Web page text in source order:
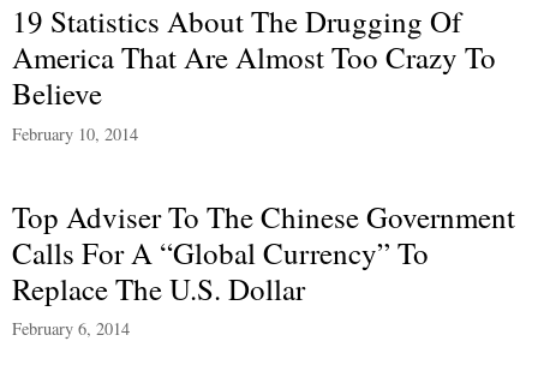
19 Statistics About The Drugging Of
America That Are Almost Too Crazy To
Believe
February 10, 2014
Top Adviser To The Chinese Government
Calls For A “Global Currency” To
Replace The U.S. Dollar
February 6, 2014